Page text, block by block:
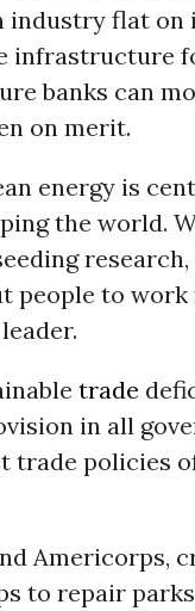
flat on
infrastructure
banks can
on merit.
energy is
the world.
people to work
trade
in all
policies
Americorps,
to repair